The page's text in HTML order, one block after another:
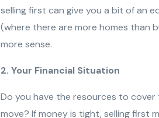
selling first can give you a bit of an
(where there are more homes than
more sense.
2. Your Financial Situation
Do you have the resources to
move? If money is tight, selling first